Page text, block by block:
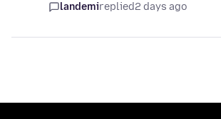
landemireplied2 days ago